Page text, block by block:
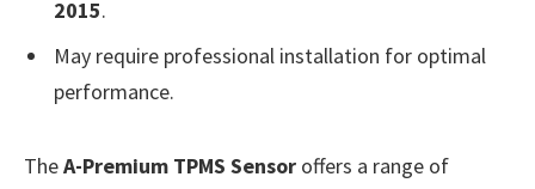
2015.
May require professional installation for optimal
performance.
TheA-Premium TPMS Sensor offers a range of